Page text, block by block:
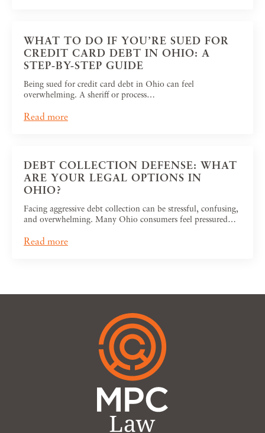
WHAT TO DO IF YOU’RE SUED FOR
CREDIT CARD DEBT IN OHIO: A
STEP-BY-STEP GUIDE
Being sued for credit card debt in Ohio can feel
overwhelming. A sheriff or process…
Read more
DEBT COLLECTION DEFENSE: WHAT
ARE YOUR LEGAL OPTIONS IN
OHIO?
Facing aggressive debt collection can be stressful, confusing,
and overwhelming. Many Ohio consumers feel pressured…
Read more